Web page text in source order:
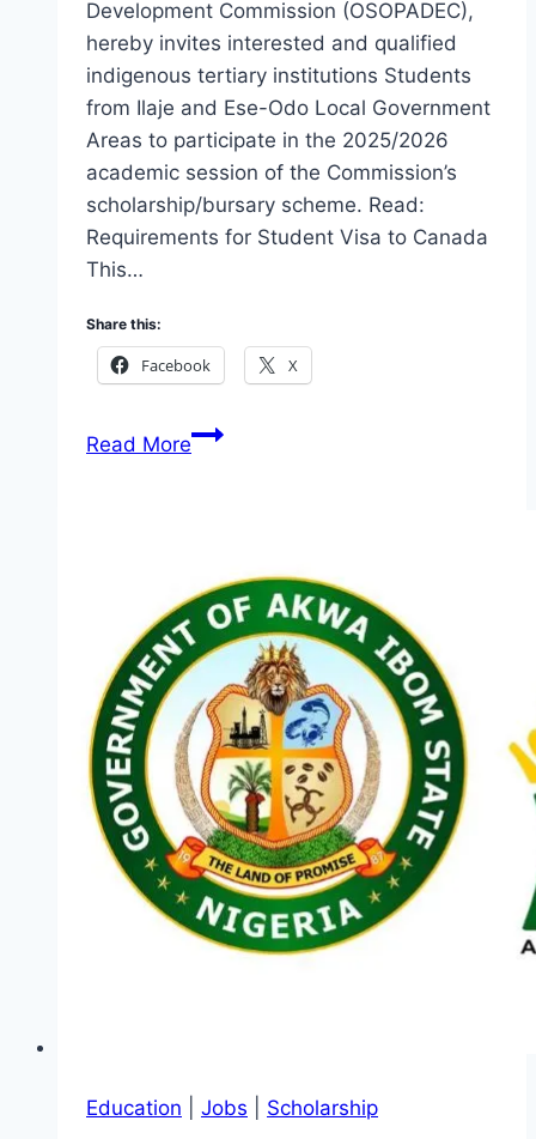
Development Commission (OSOPADEC),
hereby invites interested and qualified
indigenous tertiary institutions Students
from Ilaje and Ese-Odo Local Government
Areas to participate in the 2025/2026
academic session of the Commission’s
scholarship/bursary scheme. Read:
Requirements for Student Visa to Canada
This…
Share this:
Facebook X
Read MoreApply
Empowering
the
Youth
Education Jobs Scholarship